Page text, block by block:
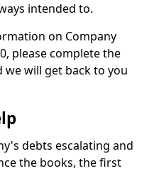
intended to.
on Company
please complete the
will get back to you
debts escalating and
the books, the first